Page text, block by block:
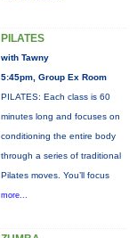
PILATES
with Tawny
5:45pm, Group Ex Room
PILATES: Each class is 60
minutes long and focuses on
conditioning the entire body
through a series of traditional
Pilates moves. You’ll focus
more...